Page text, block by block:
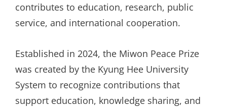
contributes to education, research, public
service, and international cooperation.
Established in 2024, the Miwon Peace Prize
was created by the Kyung Hee University
System to recognize contributions that
support education, knowledge sharing, and